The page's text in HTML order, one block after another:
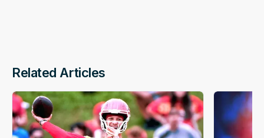
Related Articles